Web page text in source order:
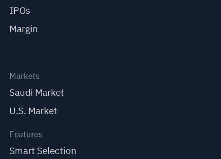
IPOs
Margin
Markets
Saudi Market
U.S. Market
Features
Smart Selection